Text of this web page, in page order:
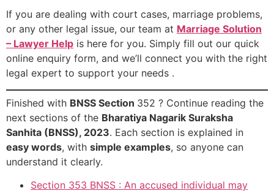
If you are dealing with court cases, marriage problems,
or any other legal issue, our team at Marriage Solution
– Lawyer Help is here for you. Simply fill out our quick
online enquiry form, and we’ll connect you with the right
legal expert to support your needs .
Finished with BNSS Section 352 ? Continue reading the
next sections of the Bharatiya Nagarik Suraksha
Sanhita (BNSS), 2023. Each section is explained in
easy words, with simple examples, so anyone can
understand it clearly.
Section 353 BNSS : An accused individual may